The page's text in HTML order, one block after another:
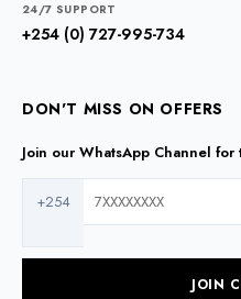
24/7 SUPPORT
+254 (0) 727-995-734
DON'T MISS ON OFFERS
Join our WhatsApp Channel
+254
JOIN